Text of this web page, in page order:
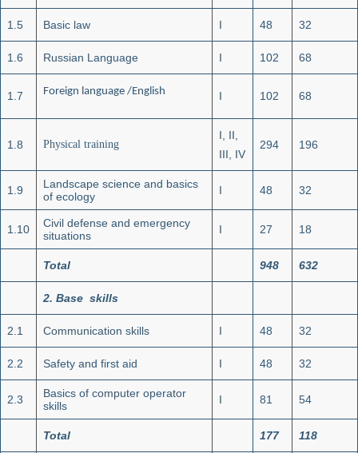
1.5 Basic law I 48 32
1.6 Russian Language I 102 68
1.7 Foreign language /English I 102 68
1.8 Physical training
I, II,
III, IV
294 196
1.9
Landscape science and basics
of ecology
I 48 32
1.10
Civil defense and emergency
situations
I 27 18
Total 948 632
2. Base skills
2.1 Communication skills I 48 32
2.2 Safety and first aid I 48 32
2.3
Basics of computer operator
skills
I 81 54
Total 177 118